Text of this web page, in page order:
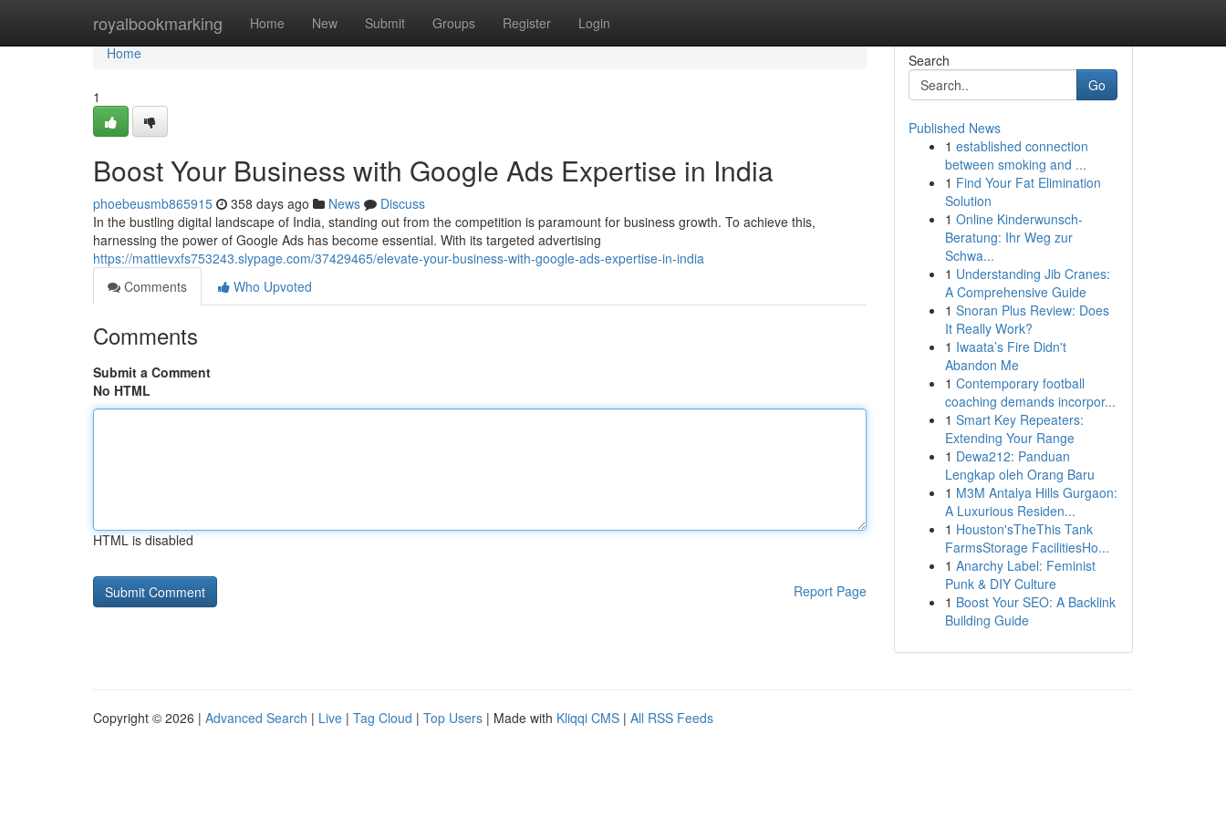
royalbookmarking Home New Submit Groups Register Login
Home
Home
1
Boost Your Business with Google Ads Expertise in India
phoebeusmb865915 358 days ago News
Discuss
In the bustling digital landscape of India, standing out from the competition is paramount for business growth. To achieve this,
harnessing the power of Google Ads has become essential. With its targeted advertising
https://mattievxfs753243.slypage.com/37429465/elevate-your-business-with-google-ads-expertise-in-india
Comments
Who Upvoted
Comments
Submit a Comment
No HTML
HTML is disabled
Report Page
Search
Go
Published News
1 established connection
between smoking and ...
1 Find Your Fat Elimination
Solution
1 Online Kinderwunsch-
Beratung: Ihr Weg zur
Schwa...
1 Understanding Jib Cranes:
A Comprehensive Guide
1 Snoran Plus Review: Does
It Really Work?
1 Iwaata’s Fire Didn't
Abandon Me
1 Contemporary football
coaching demands incorpor...
1 Smart Key Repeaters:
Extending Your Range
1 Dewa212: Panduan
Lengkap oleh Orang Baru
1 M3M Antalya Hills Gurgaon:
A Luxurious Residen...
1 Houston'sTheThis Tank
FarmsStorage FacilitiesHo...
1 Anarchy Label: Feminist
Punk & DIY Culture
1 Boost Your SEO: A Backlink
Building Guide
Copyright © 2026 | Advanced Search | Live | Tag Cloud | Top Users | Made with Kliqqi CMS | All RSS Feeds